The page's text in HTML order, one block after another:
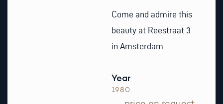
Come and admire this
beauty at Reestraat 3
in Amsterdam
Year
1980